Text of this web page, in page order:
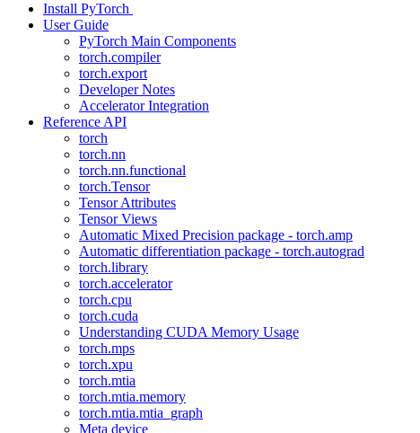
Install PyTorch
User Guide
PyTorch Main Components
torch.compiler
torch.export
Developer Notes
Accelerator Integration
Reference API
torch
torch.nn
torch.nn.functional
torch.Tensor
Tensor Attributes
Tensor Views
Automatic Mixed Precision package - torch.amp
Automatic differentiation package - torch.autograd
torch.library
torch.accelerator
torch.cpu
torch.cuda
Understanding CUDA Memory Usage
torch.mps
torch.xpu
torch.mtia
torch.mtia.memory
torch.mtia.mtia_graph
Meta device